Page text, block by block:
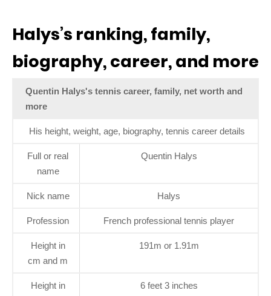
Halys’s ranking, family,
biography, career, and more
Quentin Halys's tennis career, family, net worth and
more
His height, weight, age, biography, tennis career details
Full or real
name
Quentin Halys
Nick name Halys
Profession French professional tennis player
Height in
cm and m
191m or 1.91m
Height in
6 feet 3 inches